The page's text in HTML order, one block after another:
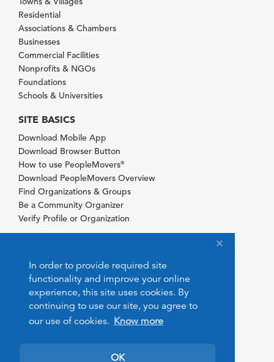
In order to provide required site
functionality and improve your online
experience, this site uses cookies. By
continuing to use our site, you agree to
our use of cookies. Know more
OK
Residential
Associations & Chambers
Businesses
Commercial Facilities
Nonprofits & NGOs
Foundations
Schools & Universities
SITE BASICS
Download Mobile App
Download Browser Button
How to use PeopleMovers®
Download PeopleMovers Overview
Find Organizations & Groups
Be a Community Organizer
Verify Profile or Organization